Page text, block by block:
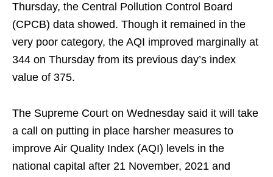
Thursday, the Central Pollution Control Board
(CPCB) data showed. Though it remained in the
very poor category, the AQI improved marginally at
344 on Thursday from its previous day’s index
value of 375.
The Supreme Court on Wednesday said it will take
a call on putting in place harsher measures to
improve Air Quality Index (AQI) levels in the
national capital after 21 November, 2021 and